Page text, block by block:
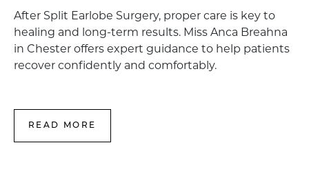
After Split Earlobe Surgery, proper care is key to
healing and long-term results. Miss Anca Breahna
in Chester offers expert guidance to help patients
recover confidently and comfortably.
READ MORE